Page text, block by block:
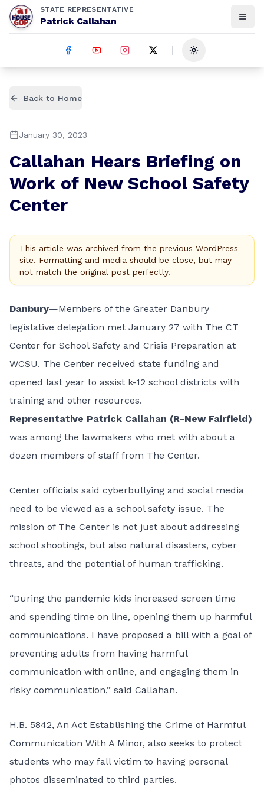
STATE REPRESENTATIVE
Patrick Callahan
Toggle theme
Back to Home
January 30, 2023
Callahan Hears Briefing on
Work of New School Safety
Center
This article was archived from the previous WordPress
site. Formatting and media should be close, but may
not match the original post perfectly.
Danbury—Members of the Greater Danbury
legislative delegation met January 27 with The CT
Center for School Safety and Crisis Preparation at
WCSU. The Center received state funding and
opened last year to assist k-12 school districts with
training and other resources.
Representative Patrick Callahan (R-New Fairfield)
was among the lawmakers who met with about a
dozen members of staff from The Center.
Center officials said cyberbullying and social media
need to be viewed as a school safety issue. The
mission of The Center is not just about addressing
school shootings, but also natural disasters, cyber
threats, and the potential of human trafficking.
“During the pandemic kids increased screen time
and spending time on line, opening them up harmful
communications. I have proposed a bill with a goal of
preventing adults from having harmful
communication with online, and engaging them in
risky communication,” said Callahan.
H.B. 5842, An Act Establishing the Crime of Harmful
Communication With A Minor, also seeks to protect
students who may fall victim to having personal
photos disseminated to third parties.